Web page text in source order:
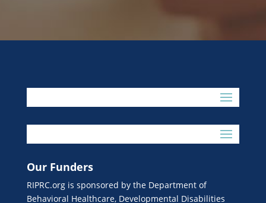
Our Funders
RIPRC.org is sponsored by the Department of
Behavioral Healthcare, Developmental Disabilities